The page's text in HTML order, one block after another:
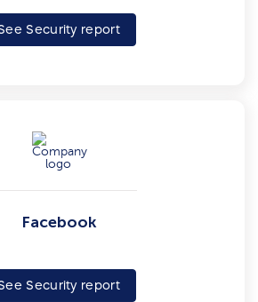
Security report
Facebook
Security report